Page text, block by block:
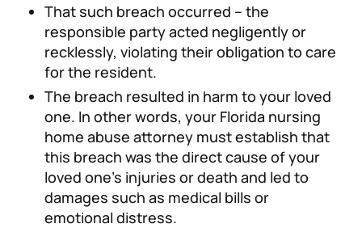
That such breach occurred – the
responsible party acted negligently or
recklessly, violating their obligation to care
for the resident.
The breach resulted in harm to your loved
one. In other words, your Florida nursing
home abuse attorney must establish that
this breach was the direct cause of your
loved one’s injuries or death and led to
damages such as medical bills or
emotional distress.